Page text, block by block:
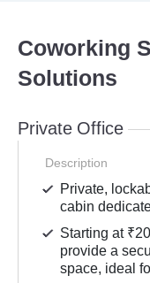
Coworking
Solutions
Private Office
Description
Private,
cabin
Starting at
provide a
space, ideal